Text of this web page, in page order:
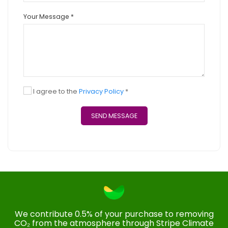
Your Message *
I agree to the Privacy Policy *
SEND MESSAGE
We contribute 0.5% of your purchase to removing
CO₂ from the atmosphere through Stripe Climate